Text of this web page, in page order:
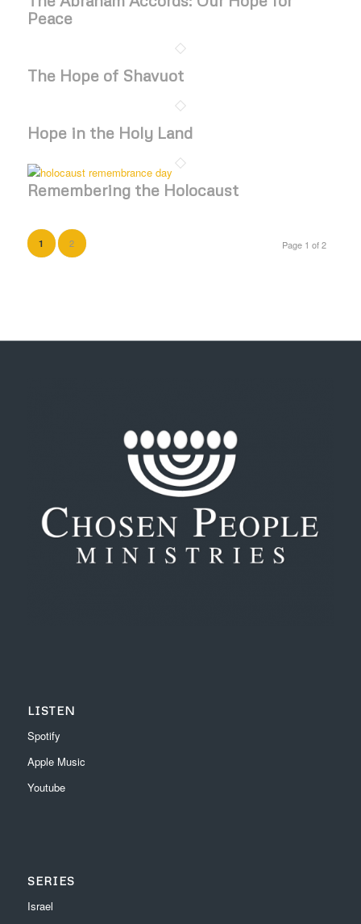
Peace
The Hope of Shavuot
Hope in the Holy Land
Remembering the Holocaust
Page 1 of 2
1 2
LISTEN
Spotify
Apple Music
Youtube
SERIES
Israel